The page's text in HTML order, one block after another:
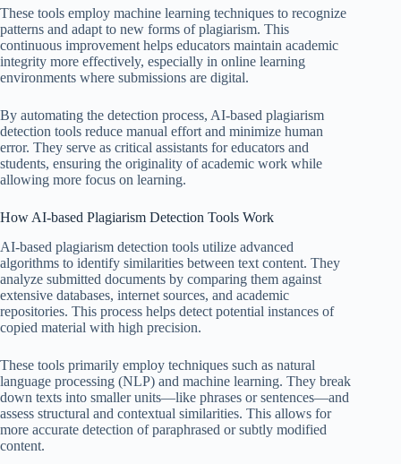
These tools employ machine learning techniques to recognize
patterns and adapt to new forms of plagiarism. This
continuous improvement helps educators maintain academic
integrity more effectively, especially in online learning
environments where submissions are digital.
By automating the detection process, AI-based plagiarism
detection tools reduce manual effort and minimize human
error. They serve as critical assistants for educators and
students, ensuring the originality of academic work while
allowing more focus on learning.
How AI-based Plagiarism Detection Tools Work
AI-based plagiarism detection tools utilize advanced
algorithms to identify similarities between text content. They
analyze submitted documents by comparing them against
extensive databases, internet sources, and academic
repositories. This process helps detect potential instances of
copied material with high precision.
These tools primarily employ techniques such as natural
language processing (NLP) and machine learning. They break
down texts into smaller units—like phrases or sentences—and
assess structural and contextual similarities. This allows for
more accurate detection of paraphrased or subtly modified
content.